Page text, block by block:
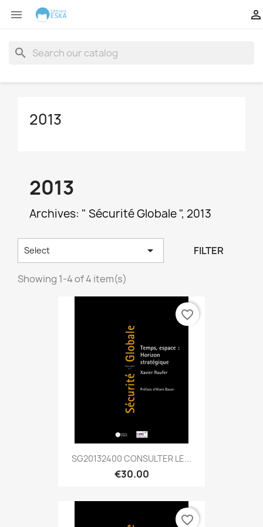
 
search
2013
2013
Archives: " Sécurité Globale ", 2013
Select  FILTER
Showing 1-4 of 4 item(s)
SG20132400 CONSULTER LE...
€30.00
favorite_border
favorite_border